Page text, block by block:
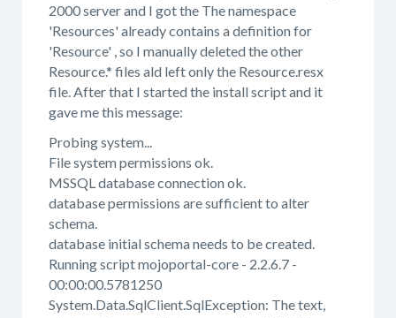
2000 server and I got the The namespace
'Resources' already contains a definition for
'Resource' , so I manually deleted the other
Resource.* files ald left only the Resource.resx
file. After that I started the install script and it
gave me this message:
Probing system...
File system permissions ok.
MSSQL database connection ok.
database permissions are sufficient to alter
schema.
database initial schema needs to be created.
Running script mojoportal-core - 2.2.6.7 -
00:00:00.5781250
System.Data.SqlClient.SqlException: The text,